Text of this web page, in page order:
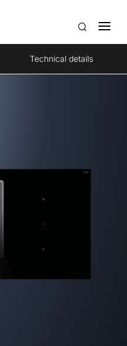
Technical details